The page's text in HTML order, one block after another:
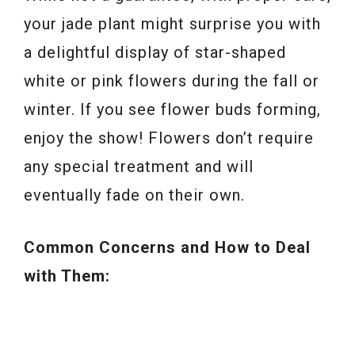
your jade plant might surprise you with
a delightful display of star-shaped
white or pink flowers during the fall or
winter. If you see flower buds forming,
enjoy the show! Flowers don’t require
any special treatment and will
eventually fade on their own.
Common Concerns and How to Deal
with Them: